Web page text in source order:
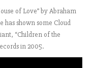
of Love” by Abraham
has shown some Cloud
“Children of the
in 2005.